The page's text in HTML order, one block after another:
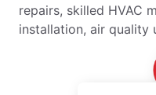
repairs, skilled HVAC
installation, air quality